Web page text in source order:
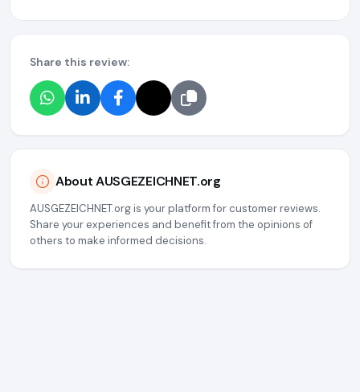
Share this review:
About AUSGEZEICHNET.org
AUSGEZEICHNET.org is your platform for customer reviews.
Share your experiences and benefit from the opinions of
others to make informed decisions.